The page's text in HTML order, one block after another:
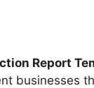
Report
businesses